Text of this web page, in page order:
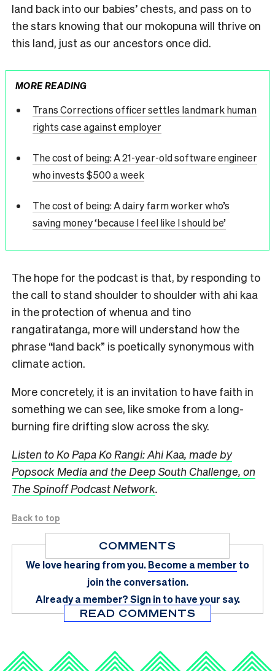
land back into our babies’ chests, and pass on to
the stars knowing that our mokopuna will thrive on
this land, just as our ancestors once did.
MORE READING
Trans Corrections officer settles landmark human
rights case against employer
The cost of being: A 21-year-old software engineer
who invests $500 a week
The cost of being: A dairy farm worker who’s
saving money ‘because I feel like I should be’
The hope for the podcast is that, by responding to
the call to stand shoulder to shoulder with ahi kaa
in the protection of whenua and tino
rangatiratanga, morewill understand how the
phrase “land back” is poetically synonymous with
climate action.
More concretely, it is an invitation to have faith in
something we can see, like smoke from a long-
burning fire drifting slow across the sky.
Listen to Ko Papa Ko Rangi:Ahi Kaa, made by
Popsock Media and the Deep South Challenge, on
The Spinoff Podcast Network.
Back to top
COMMENTS
We love hearing from you.Become a member to
join the conversation.
Already a member?Sign in to have your say.
READ COMMENTS